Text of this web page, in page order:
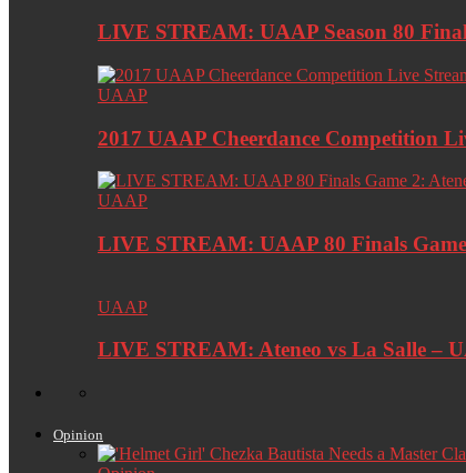
LIVE STREAM: UAAP Season 80
UAAP
2017 UAAP Cheerdance Competition
UAAP
LIVE STREAM: UAAP 80 Finals
UAAP
LIVE STREAM: Ateneo vs La Salle –
Opinion